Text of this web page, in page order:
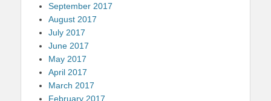
September 2017
August 2017
July 2017
June 2017
May 2017
April 2017
March 2017
February 2017